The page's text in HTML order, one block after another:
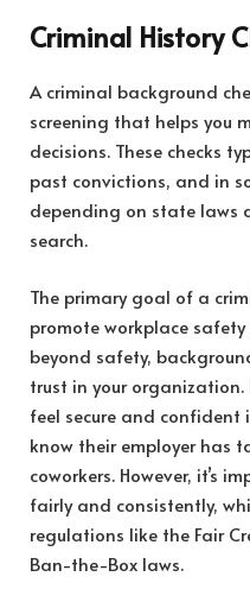
Criminal History
A criminal background
screening that helps you
decisions. These checks
past convictions, and in
depending on state laws
search.
The primary goal of a
promote workplace
beyond safety,
trust in your organization.
feel secure and confident
know their employer has
coworkers. However, it’s
fairly and consistently,
regulations like the Fair
Ban-the-Box laws.